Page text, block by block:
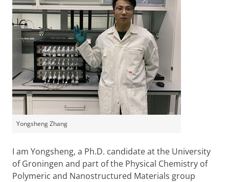
Yongsheng Zhang
I am Yongsheng, a Ph.D. candidate at the University
of Groningen and part of the Physical Chemistry of
Polymeric and Nanostructured Materials group